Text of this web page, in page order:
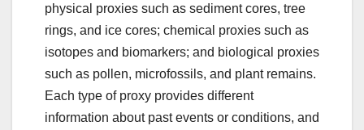
physical proxies such as sediment cores, tree
rings, and ice cores; chemical proxies such as
isotopes and biomarkers; and biological proxies
such as pollen, microfossils, and plant remains.
Each type of proxy provides different
information about past events or conditions, and